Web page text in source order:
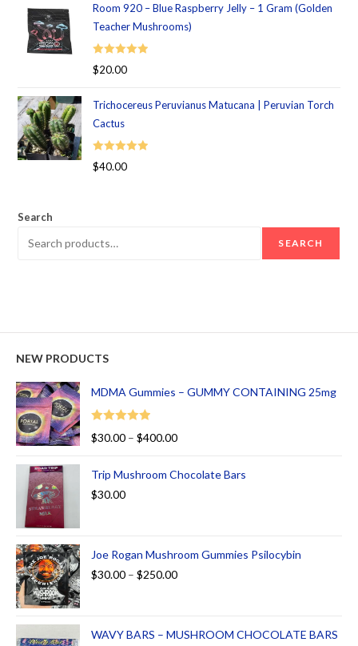
Room 920 – Blue Raspberry Jelly – 1 Gram (Golden
Teacher Mushrooms)
Rated 5.00
$20.00
Trichocereus Peruvianus Matucana | Peruvian Torch
Cactus
Rated 5.00
$40.00
Search
SEARCH
NEW PRODUCTS
MDMA Gummies – GUMMY CONTAINING 25mg
Rated
5.00
$30.00 – $400.00
Trip Mushroom Chocolate Bars
$30.00
Joe Rogan Mushroom Gummies Psilocybin
$30.00 – $250.00
WAVY BARS – MUSHROOM CHOCOLATE BARS